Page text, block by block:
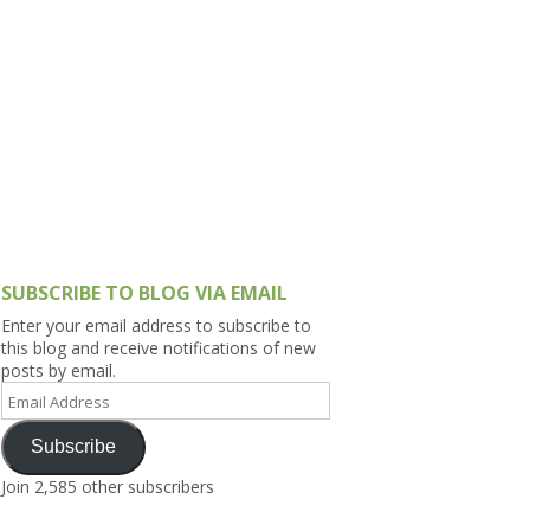
SUBSCRIBE TO BLOG VIA EMAIL
Enter your email address to subscribe to
this blog and receive notifications of new
posts by email.
Address
Subscribe
Join 2,585 other subscribers